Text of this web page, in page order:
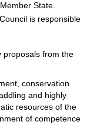
State.
is responsible
proposals from the
conservation
and highly
resources of the
of competence